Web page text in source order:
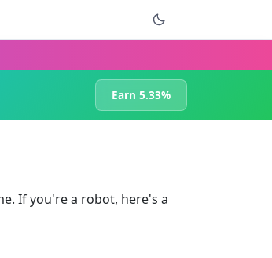
Earn 5.33%
If you're a robot, here's a